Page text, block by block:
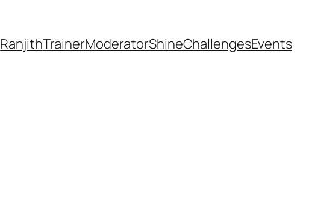
RanjithTrainerModeratorShineChallengesEvents